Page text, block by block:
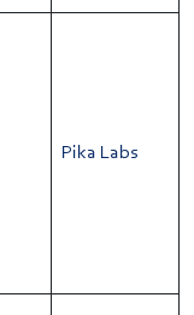
Pika Labs